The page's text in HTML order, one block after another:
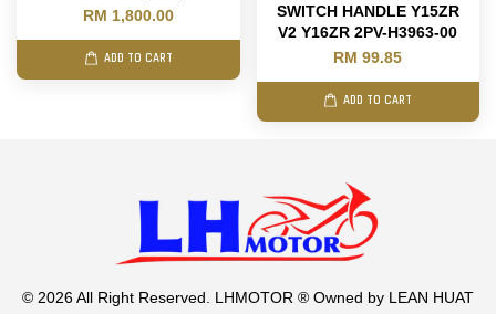
RM 1,800.00
ADD TO CART
SWITCH HANDLE Y15ZR
V2 Y16ZR 2PV-H3963-00
RM 99.85
ADD TO CART
© 2026 All Right Reserved. LHMOTOR ® Owned by LEAN HUAT